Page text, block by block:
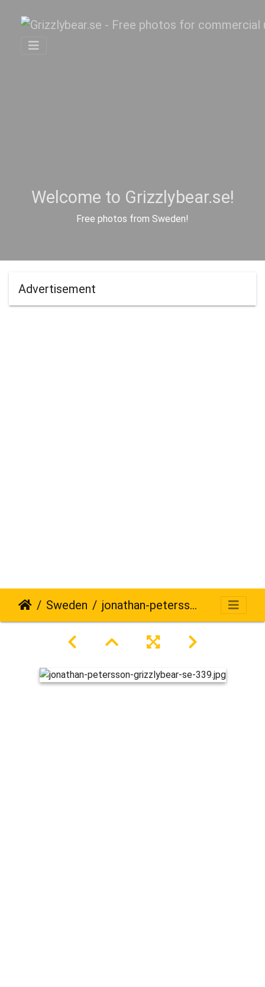
Welcome to Grizzlybear.se!
Free photos from Sweden!
Advertisement
Sweden jonathan-petersson-grizzlybear-se-339